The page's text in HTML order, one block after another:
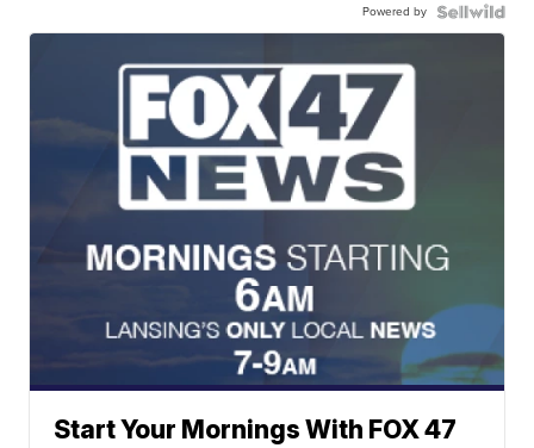
Powered by
Start Your Mornings With FOX 47